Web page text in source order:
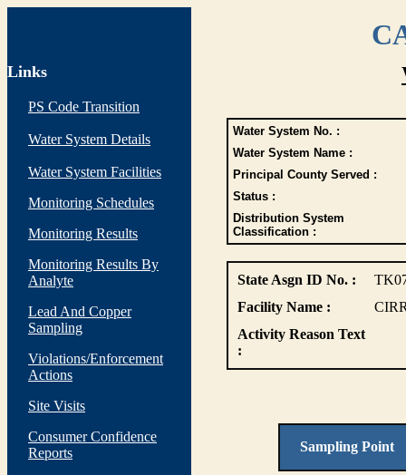
Links
PS Code Transition
Water System Details
Water System Facilities
Monitoring Schedules
Monitoring Results
Monitoring Results By
Analyte
Lead And Copper
Sampling
Violations/Enforcement
Actions
Site Visits
Consumer Confidence
Reports
Water System No. :
Water System Name :
Principal County Served :
Status :
Distribution System
Classification :
State Asgn ID No. :
Facility Name :
Activity Reason Text
:
Sampling Point